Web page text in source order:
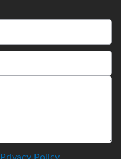
Privacy Policy